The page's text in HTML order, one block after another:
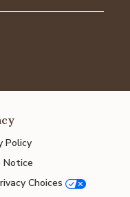
Policy
Notice
Choices